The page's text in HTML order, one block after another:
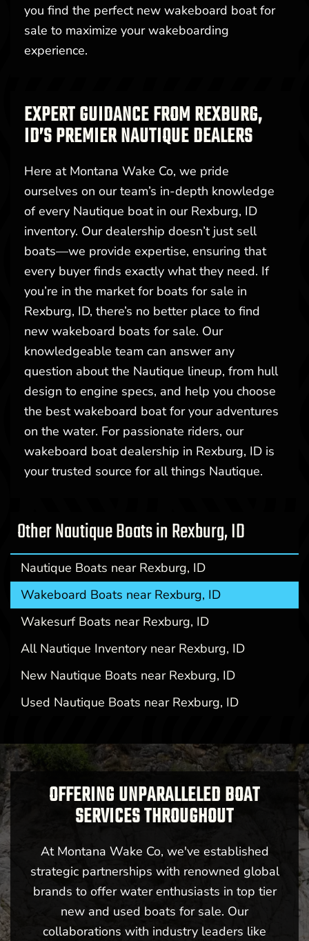
you find the perfect new wakeboard boat for
sale to maximize your wakeboarding
experience.
EXPERT GUIDANCE FROM REXBURG,
ID’S PREMIER NAUTIQUE DEALERS
Here at Montana Wake Co, we pride
ourselves on our team’s in-depth knowledge
of every Nautique boat in our Rexburg, ID
inventory. Our dealership doesn’t just sell
boats—we provide expertise, ensuring that
every buyer finds exactly what they need. If
you’re in the market for boats for sale in
Rexburg, ID, there’s no better place to find
new wakeboard boats for sale. Our
knowledgeable team can answer any
question about the Nautique lineup, from hull
design to engine specs, and help you choose
the best wakeboard boat for your adventures
on the water. For passionate riders, our
wakeboard boat dealership in Rexburg, ID is
your trusted source for all things Nautique.
Other Nautique Boats in Rexburg, ID
Nautique Boats near Rexburg, ID
Wakeboard Boats near Rexburg, ID
Wakesurf Boats near Rexburg, ID
All Nautique Inventory near Rexburg, ID
New Nautique Boats near Rexburg, ID
Used Nautique Boats near Rexburg, ID
OFFERING UNPARALLELED BOAT
SERVICES THROUGHOUT
At Montana Wake Co, we've established
strategic partnerships with renowned global
brands to offer water enthusiasts in top tier
new and used boats for sale. Our
collaborations with industry leaders like